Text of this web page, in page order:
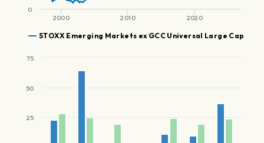
STOXX Emerging Markets ex GCC Universal Large Cap
2000 2010 2020
0
25
50
75